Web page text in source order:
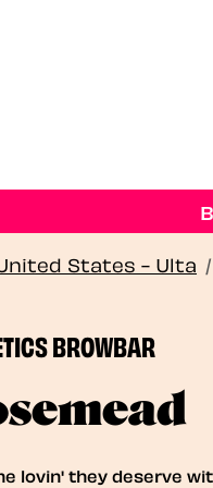
States - Ulta /
BROWBAR
lovin' they deserve